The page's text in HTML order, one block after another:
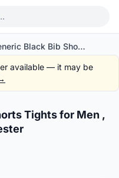
Giant Generic Black Bib Shorts Tights for Men , M, L, XL and 2XL 3XL Polyester
available — it may be
1/7
Tights for Men ,